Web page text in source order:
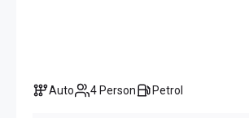
Auto 4 Person Petrol